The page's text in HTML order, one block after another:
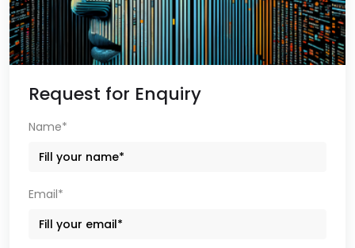
Request for Enquiry
Name*
Email*